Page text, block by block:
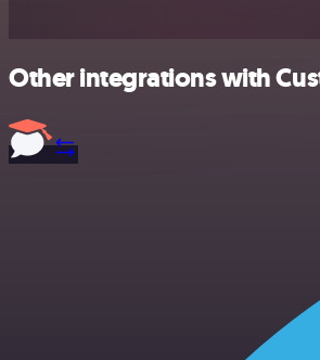
Other integrations with